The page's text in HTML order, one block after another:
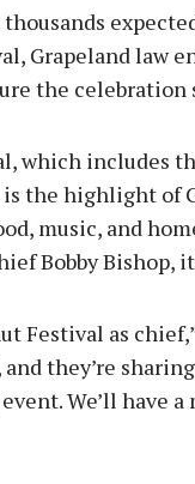
Grapeland law
the celebration
which includes
the highlight of
music, and
Bobby Bishop,
Festival as
they’re
We’ll have